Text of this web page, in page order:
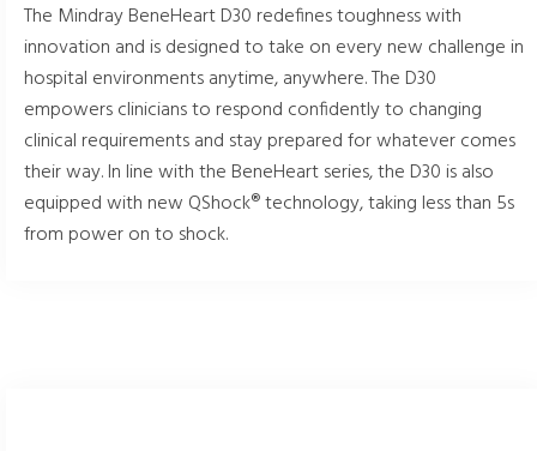
The Mindray BeneHeart D30 redefines toughness with
innovation and is designed to take on every new challenge in
hospital environments anytime, anywhere. The D30
empowers clinicians to respond confidently to changing
clinical requirements and stay prepared for whatever comes
their way. In line with the BeneHeart series, the D30 is also
equipped with new QShock® technology, taking less than 5s
from power on to shock.